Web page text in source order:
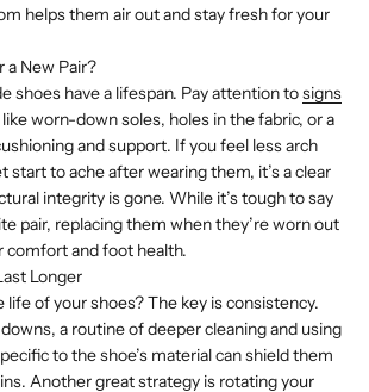
helps them air out and stay fresh for your
a New Pair?
shoes have a lifespan. Pay attention tosigns
worn-down soles, holes in the fabric, or a
and support. If you feel less arch
start to ache after wearing them, it’s a clear
integrity is gone. While it’s tough to say
pair, replacing them when they’re worn out
comfort and foot health.
Longer
of your shoes? The key is consistency.
a routine of deeper cleaning and using
to the shoe’s material can shield them
Another great strategy is rotating your